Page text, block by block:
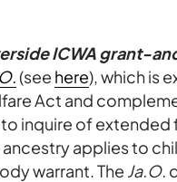
ICWA grant-
(see here), which is
Act and
inquire of extended
applies to
warrant. The Ja.O.